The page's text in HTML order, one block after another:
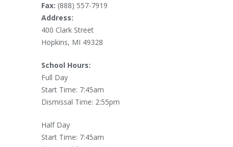
Fax: (888) 557-7919
Address:
400 Clark Street
Hopkins, MI 49328
School Hours:
Full Day
Start Time: 7:45am
Dismissal Time: 2:55pm
Half Day
Start Time: 7:45am